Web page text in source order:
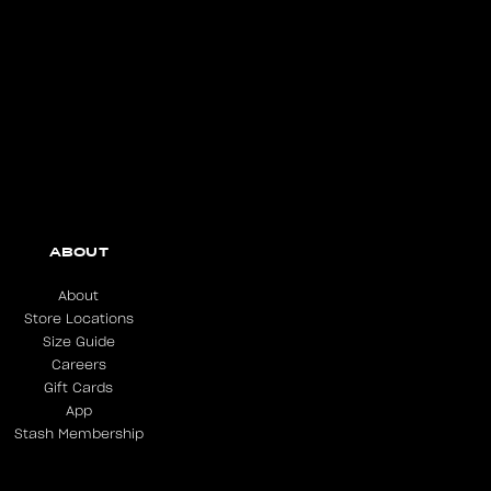
ABOUT
About
Store Locations
Size Guide
Careers
Gift Cards
App
Stash Membership